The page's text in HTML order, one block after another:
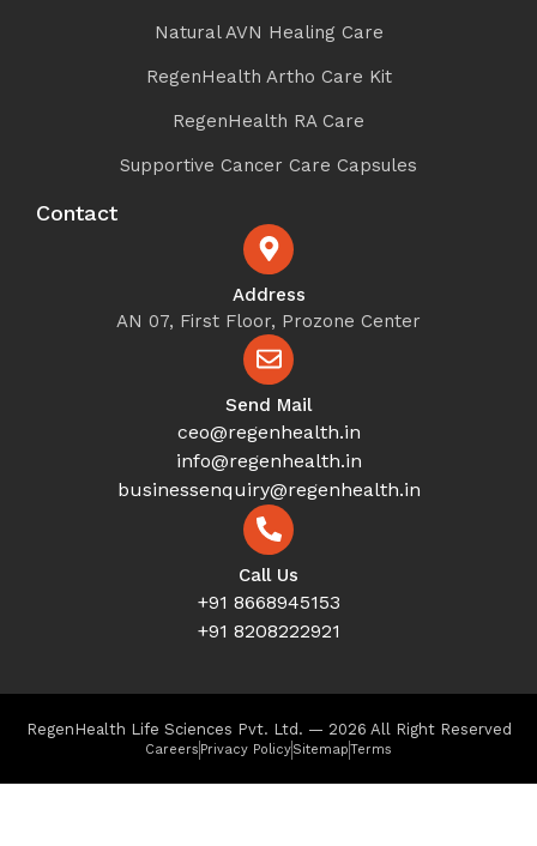
Natural AVN Healing Care
RegenHealth Artho Care Kit
RegenHealth RA Care
Supportive Cancer Care Capsules
Contact
Address
AN 07, First Floor, Prozone Center
Send Mail
ceo@regenhealth.in
info@regenhealth.in
businessenquiry@regenhealth.in
Call Us
+91 8668945153
+91 8208222921
RegenHealth Life Sciences Pvt. Ltd. — 2026 All Right Reserved
Careers Privacy PolicySitemapTerms